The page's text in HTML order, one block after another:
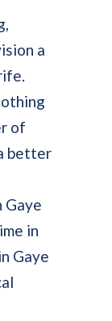
a
of
better
Gaye
in
Gaye